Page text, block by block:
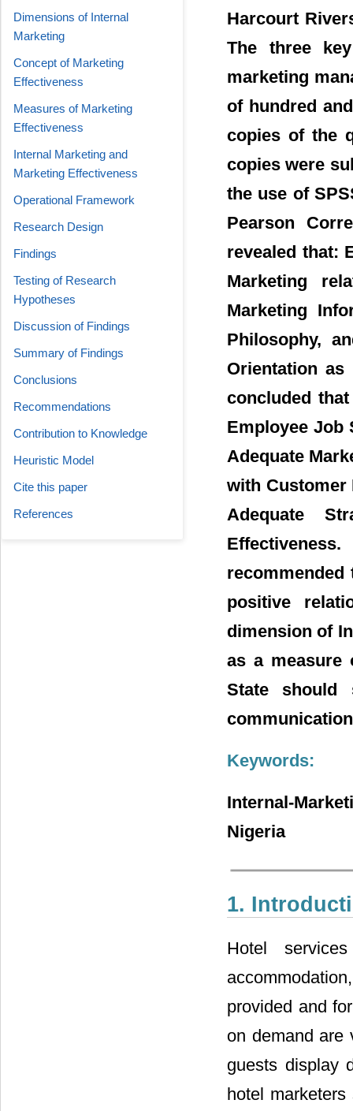
Harcourt
The three
marketing
of hundred
copies of the
copies were
the use of
Pearson
revealed that:
Marketing
Marketing
Philosophy,
Orientation as
concluded
Employee Job
Adequate
with Customer
Adequate
positive
dimension of
as a measure
State should
Keywords:
Internal-
Nigeria
1.
Hotel
provided and
on demand are
guests display
hotel
Dimensions of Internal
Marketing
Concept of Marketing
Effectiveness
Measures of Marketing
Effectiveness
Internal Marketing and
Marketing Effectiveness
Operational Framework
Research Design
Findings
Testing of Research
Hypotheses
Discussion of Findings
Summary of Findings
Conclusions
Recommendations
Contribution to Knowledge
Heuristic Model
Cite this paper
References